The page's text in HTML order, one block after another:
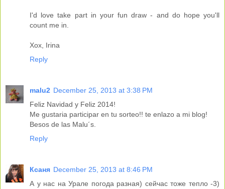
I'd love take part in your fun draw - and do hope you'll
count me in.
Xox, Irina
Reply
malu2 December 25, 2013 at 3:38 PM
Feliz Navidad y Feliz 2014!
Me gustaria participar en tu sorteo!! te enlazo a mi blog!
Besos de las Malu´s.
Reply
Ксаня December 25, 2013 at 8:46 PM
А у нас на Урале погода разная) сейчас тоже тепло -3)